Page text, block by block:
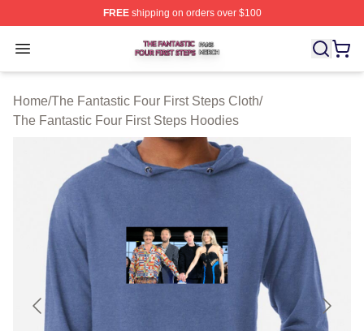
FREEshipping on orders over $100
Open menu
The Fantastic Four First Steps Shop ⚡️ Officially
Home/The Fantastic Four First Steps Cloth/
The Fantastic Four First Steps Hoodies